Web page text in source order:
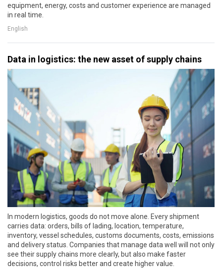
equipment, energy, costs and customer experience are managed
in real time.
English
Data in logistics: the new asset of supply chains
In modern logistics, goods do not move alone. Every shipment
carries data: orders, bills of lading, location, temperature,
inventory, vessel schedules, customs documents, costs, emissions
and delivery status. Companies that manage data well will not only
see their supply chains more clearly, but also make faster
decisions, control risks better and create higher value.